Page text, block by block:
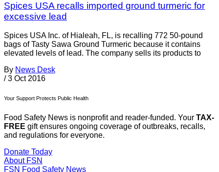
Spices USA recalls imported ground turmeric for
excessive lead
Spices USA Inc. of Hialeah, FL, is recalling 772 50-pound
bags of Tasty Sawa Ground Turmeric because it contains
elevated levels of lead. The company sells its products to
By News Desk
/ 3 Oct 2016
Your Support Protects Public Health
Food Safety News is nonprofit and reader-funded. Your TAX-
FREE gift ensures ongoing coverage of outbreaks, recalls,
and regulations for everyone.
Donate Today
About FSN
FSN Food Safety News